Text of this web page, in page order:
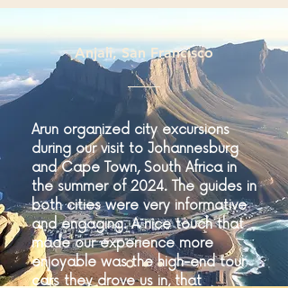
Anjali, San Francisco
Arun organized city excursions
during our visit to Johannesburg
and Cape Town, South Africa in
the summer of 2024. The guides in
both cities were very informative
and engaging. A nice touch that
made our experience more
enjoyable was the high-end tour
cars they drove us in, that